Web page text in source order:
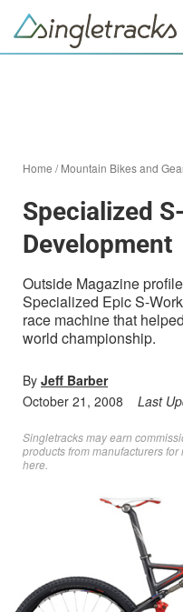
Home /Mountain Bikes and
Specialized
Development
Outside Magazine
Specialized Epic S-
race machine that
world championship.
By Jeff Barber
October 21, 2008
Last
Singletracks may earn
products from manufacturers for
here